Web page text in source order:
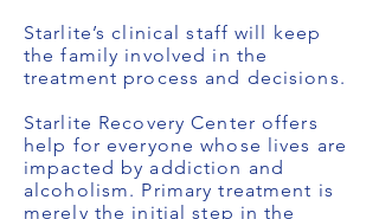
Starlite’s clinical staff will keep
the family involved in the
treatment process and decisions.
Starlite Recovery Center offers
help for everyone whose lives are
impacted by addiction and
alcoholism. Primary treatment is
merely the initial step in the